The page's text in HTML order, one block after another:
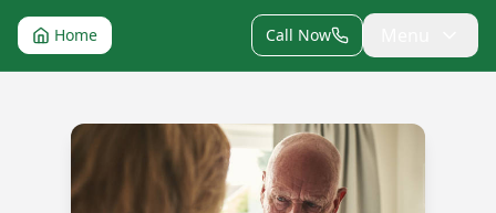
Home Call Now
Personal Care in Mundy Township